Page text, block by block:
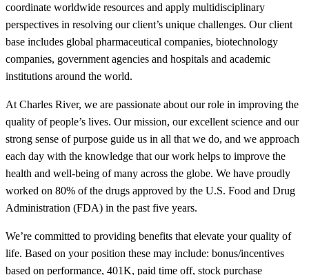
coordinate worldwide resources and apply multidisciplinary
perspectives in resolving our client’s unique challenges. Our client
base includes global pharmaceutical companies, biotechnology
companies, government agencies and hospitals and academic
institutions around the world.
At Charles River, we are passionate about our role in improving the
quality of people’s lives. Our mission, our excellent science and our
strong sense of purpose guide us in all that we do, and we approach
each day with the knowledge that our work helps to improve the
health and well-being of many across the globe. We have proudly
worked on 80% of the drugs approved by the U.S. Food and Drug
Administration (FDA) in the past five years.
We’re committed to providing benefits that elevate your quality of
life. Based on your position these may include: bonus/incentives
based on performance, 401K, paid time off, stock purchase